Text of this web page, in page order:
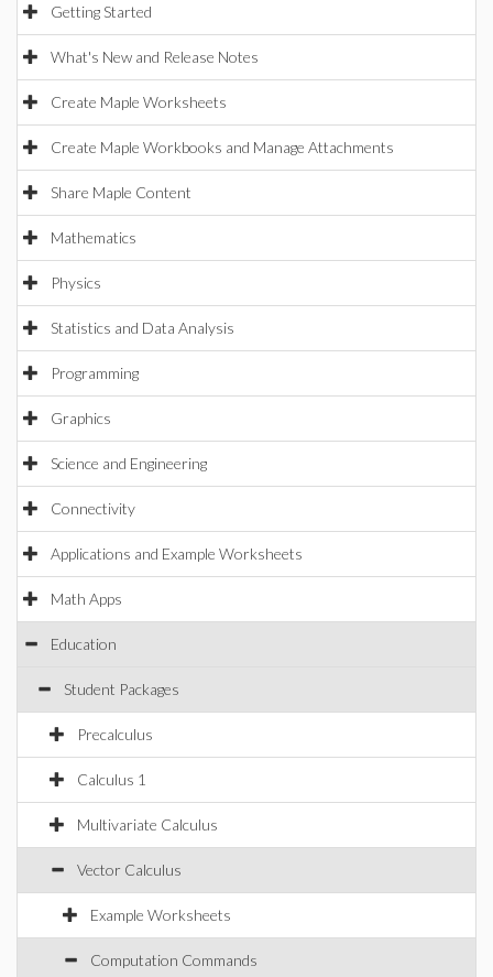
Getting Started
What's New and Release Notes
Create Maple Worksheets
Create Maple Workbooks and Manage Attachments
Share Maple Content
Mathematics
Physics
Statistics and Data Analysis
Programming
Graphics
Science and Engineering
Connectivity
Applications and Example Worksheets
Math Apps
Education
Student Packages
Precalculus
Calculus 1
Multivariate Calculus
Vector Calculus
Example Worksheets
Computation Commands